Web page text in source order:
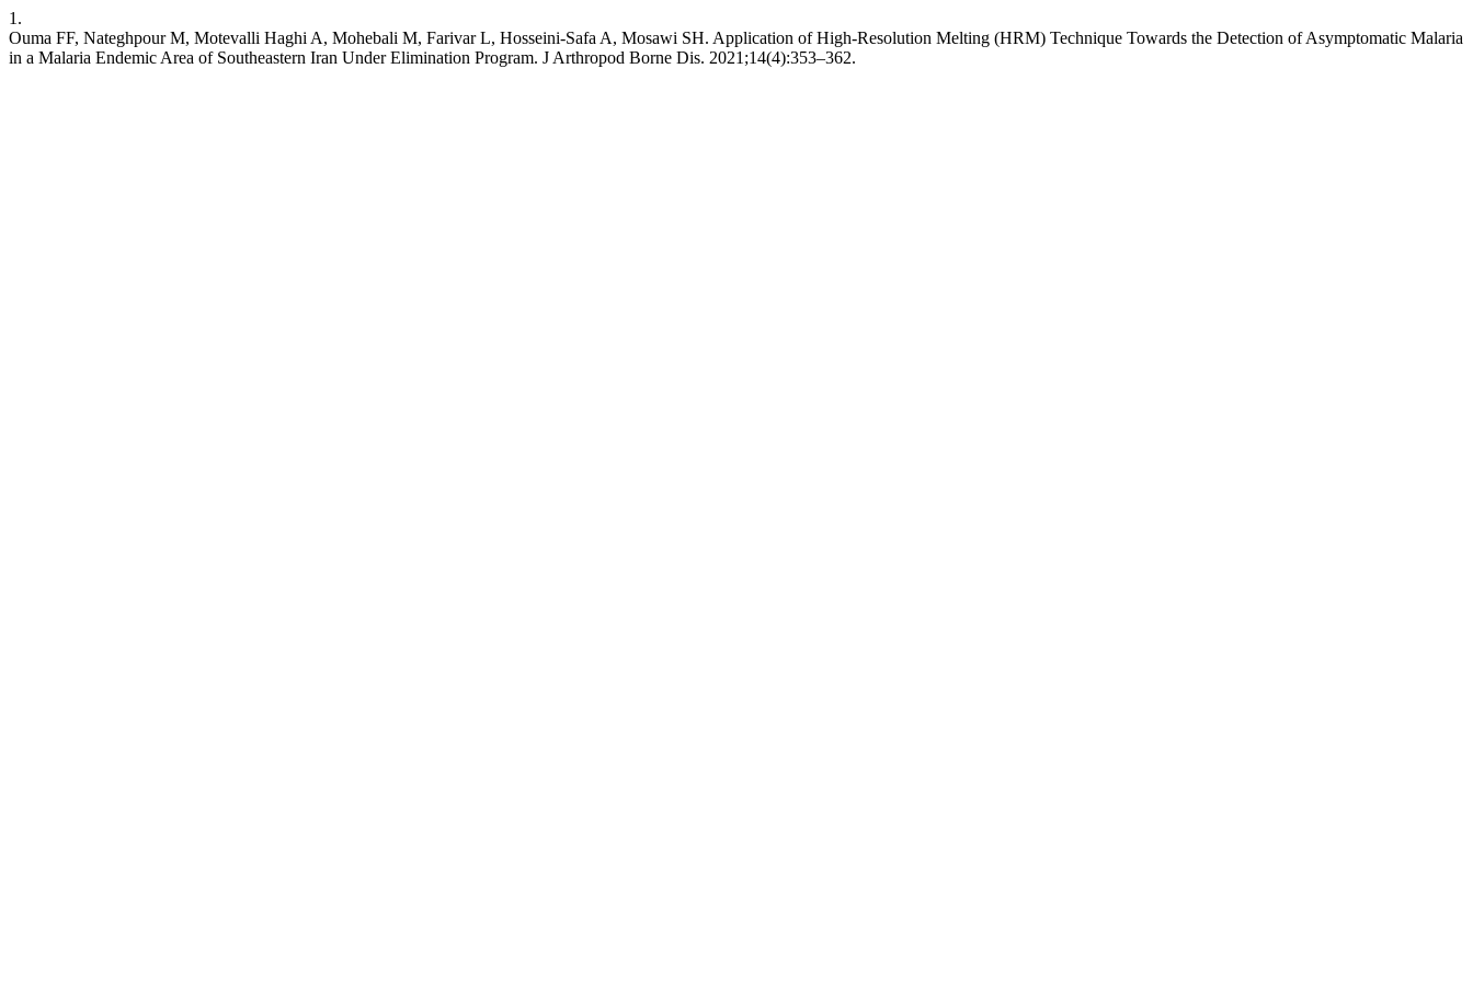
1.
Ouma FF, Nateghpour M, Motevalli Haghi A, Mohebali M, Farivar L, Hosseini-Safa A, Mosawi SH. Application of High-Resolution Melting (HRM) Technique Towards the Detection of Asymptomatic Malaria
in a Malaria Endemic Area of Southeastern Iran Under Elimination Program. J Arthropod Borne Dis. 2021;14(4):353–362.